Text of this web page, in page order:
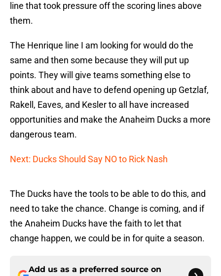
line that took pressure off the scoring lines above
them.
The Henrique line I am looking for would do the
same and then some because they will put up
points. They will give teams something else to
think about and have to defend opening up Getzlaf,
Rakell, Eaves, and Kesler to all have increased
opportunities and make the Anaheim Ducks a more
dangerous team.
Next: Ducks Should Say NO to Rick Nash
The Ducks have the tools to be able to do this, and
need to take the chance. Change is coming, and if
the Anaheim Ducks have the faith to let that
change happen, we could be in for quite a season.
Add us as a preferred source on